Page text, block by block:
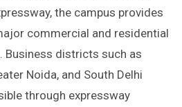
the campus provides
commercial and residential
Business districts such as
Noida, and South Delhi
through expressway